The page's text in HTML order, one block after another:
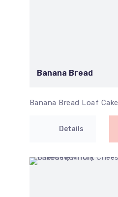
Banana Bread
Banana Bread Loaf Cake
Details